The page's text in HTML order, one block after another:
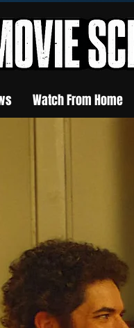
Watch From Home